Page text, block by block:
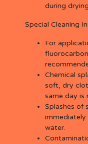
during
Special Cleaning
For
Chemical
soft, dry
same day is
Splashes of
water.